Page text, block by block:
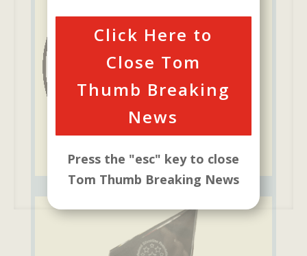
Click Here to
Close Tom
Thumb Breaking
News
Press the "esc" key to close
Tom Thumb Breaking News